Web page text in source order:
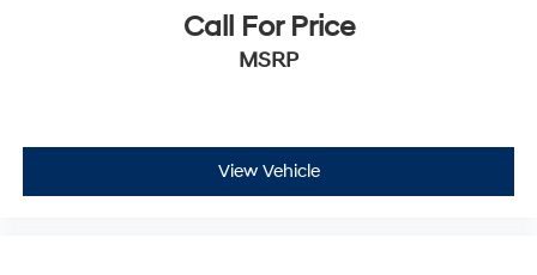
Call For Price
MSRP
View Vehicle